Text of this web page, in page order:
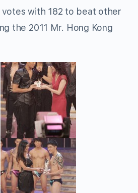
with 182 to beat other
the 2011 Mr. Hong Kong